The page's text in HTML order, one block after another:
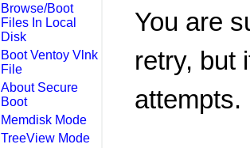
Browse/Boot
Files In Local
Disk
Boot Ventoy Vlnk
File
About Secure
Boot
Memdisk Mode
TreeView Mode
You are
retry, but
attempts.